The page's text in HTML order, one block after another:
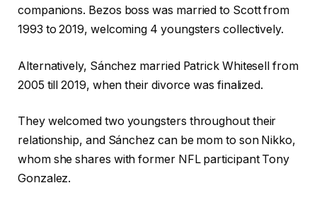
companions. Bezos boss was married to Scott from
1993 to 2019, welcoming 4 youngsters collectively.
Alternatively, Sánchez married Patrick Whitesell from
2005 till 2019, when their divorce was finalized.
They welcomed two youngsters throughout their
relationship, and Sánchez can be mom to son Nikko,
whom she shares with former NFL participant Tony
Gonzalez.